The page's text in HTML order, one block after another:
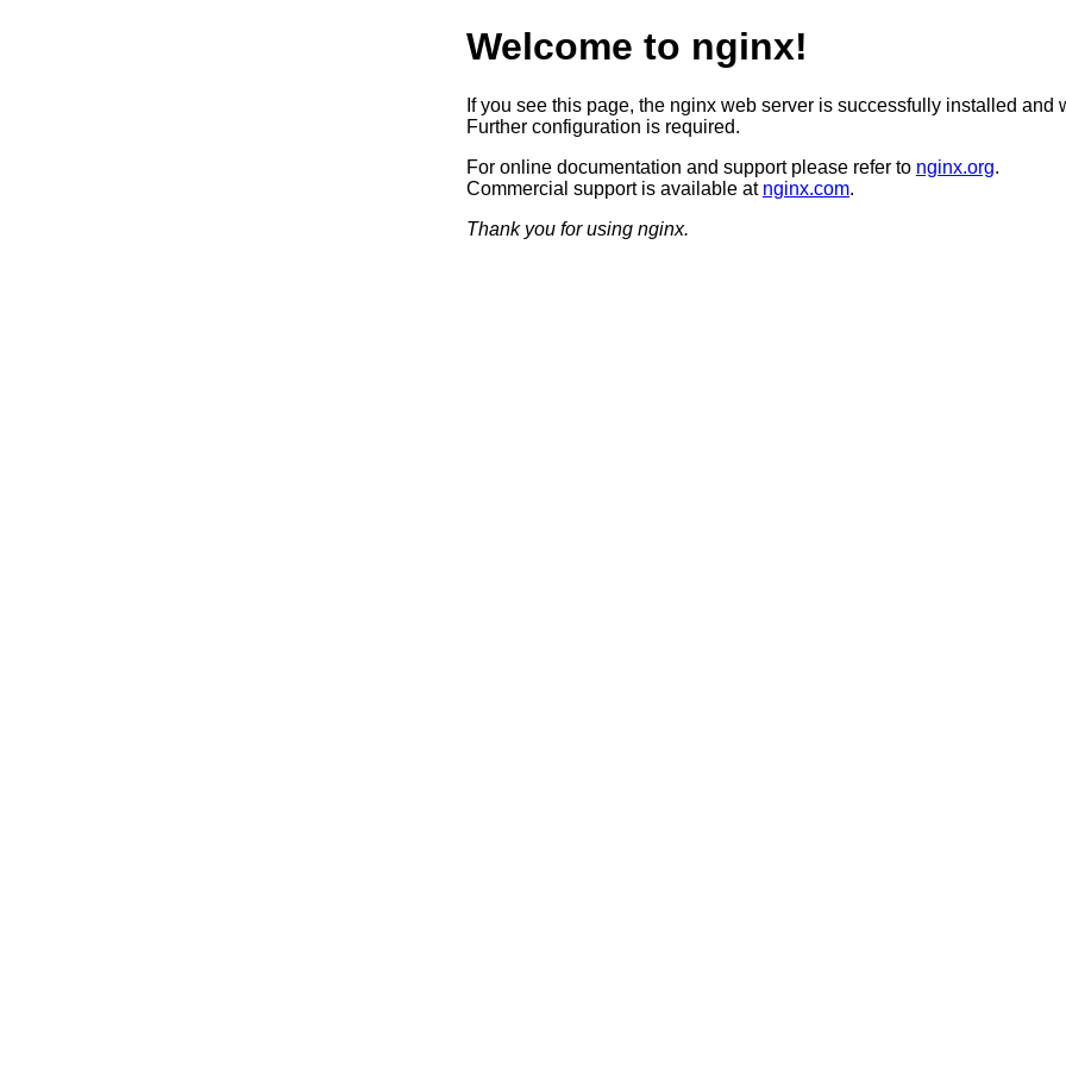
Welcome to nginx!
If you see this page, the nginx web server is successfully installed and
Further configuration is required.
For online documentation and support please refer to nginx.org.
Commercial support is available at nginx.com.
Thank you for using nginx.